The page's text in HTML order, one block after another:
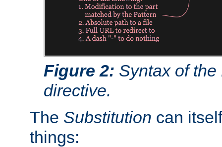
Figure 2: Syntax of
directive.
The Substitution can
things: